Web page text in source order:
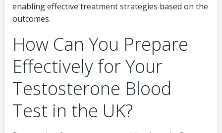
enabling effective treatment strategies based on the
outcomes.
How Can You Prepare
Effectively for Your
Testosterone Blood
Test in the UK?